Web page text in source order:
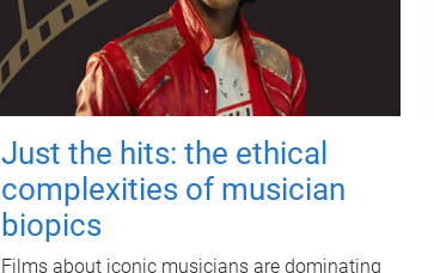
Just the hits: the ethical
complexities of musician
biopics
Films about iconic musicians are dominating